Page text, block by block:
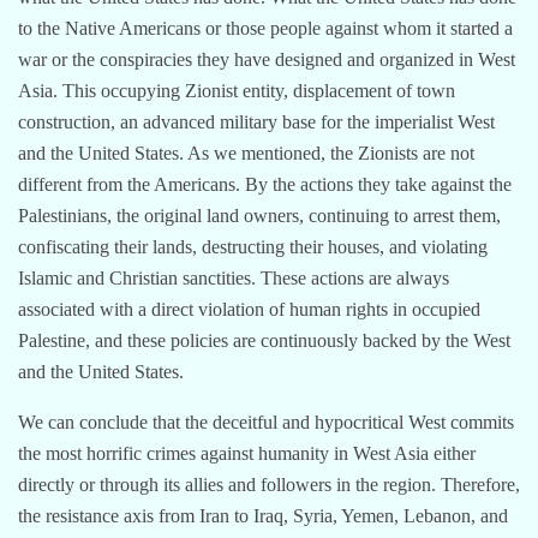
to the Native Americans or those people against whom it started a
war or the conspiracies they have designed and organized in West
Asia. This occupying Zionist entity, displacement of town
construction, an advanced military base for the imperialist West
and the United States. As we mentioned, the Zionists are not
different from the Americans. By the actions they take against the
Palestinians, the original land owners, continuing to arrest them,
confiscating their lands, destructing their houses, and violating
Islamic and Christian sanctities. These actions are always
associated with a direct violation of human rights in occupied
Palestine, and these policies are continuously backed by the West
and the United States.
We can conclude that the deceitful and hypocritical West commits
the most horrific crimes against humanity in West Asia either
directly or through its allies and followers in the region. Therefore,
the resistance axis from Iran to Iraq, Syria, Yemen, Lebanon, and